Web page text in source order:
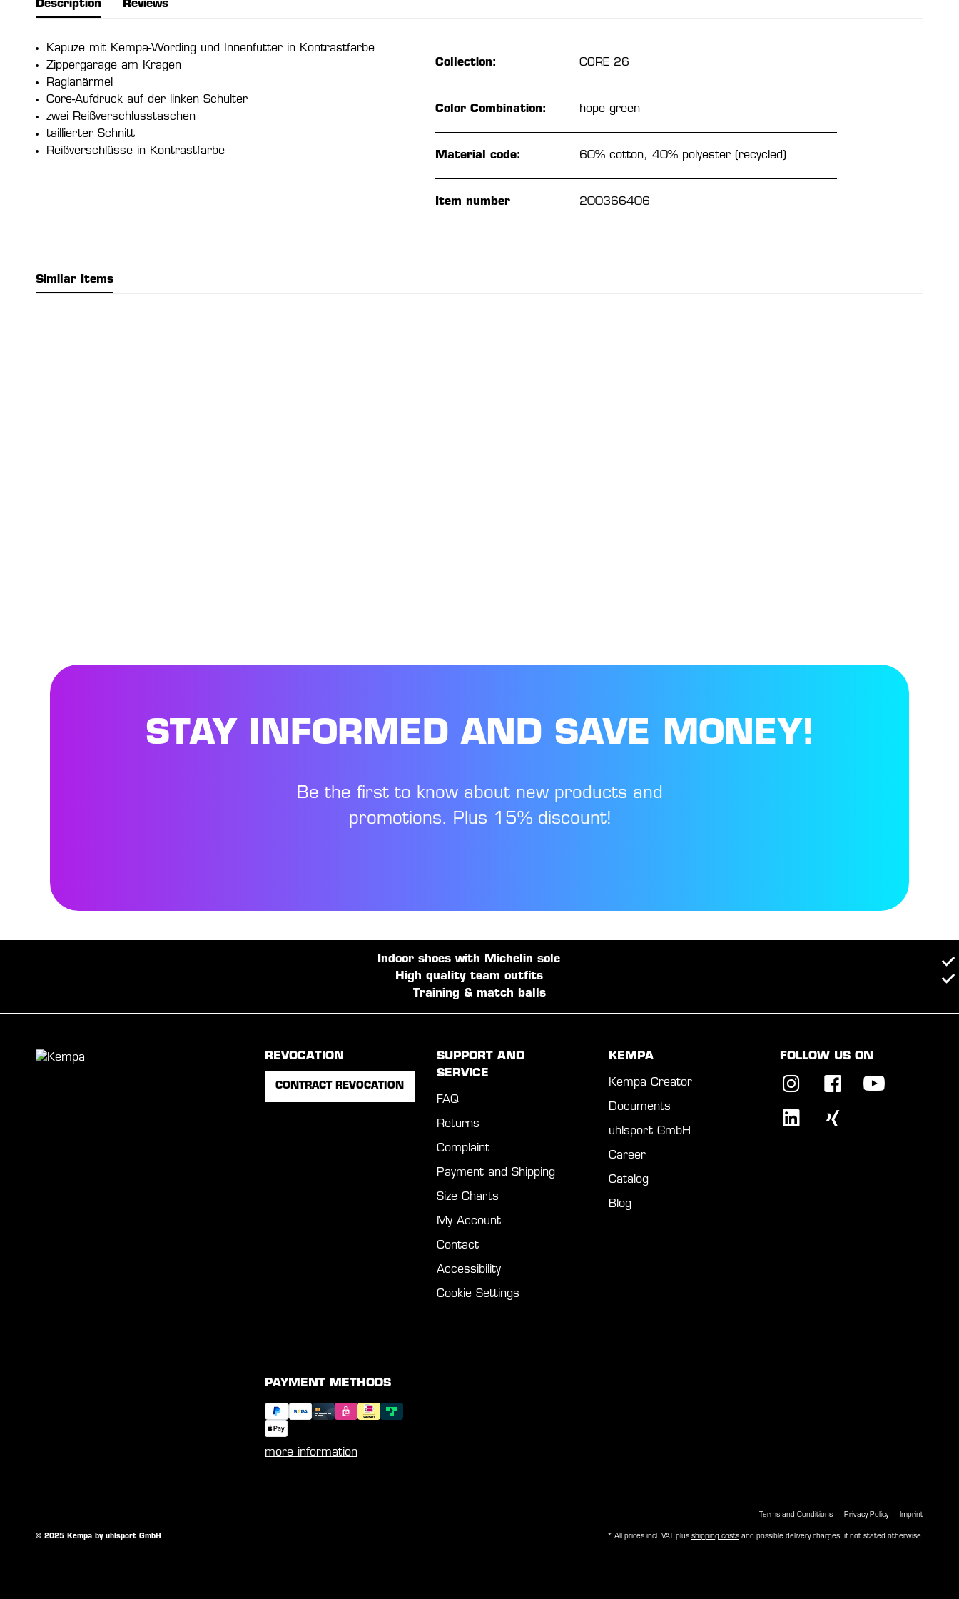
Description Reviews
Kapuze mit Kempa-Wording und Innenfutter in Kontrastfarbe
Zippergarage am Kragen
Raglanärmel
Core-Aufdruck auf der linken Schulter
zwei Reißverschlusstaschen
taillierter Schnitt
Reißverschlüsse in Kontrastfarbe
Collection: CORE 26
Color Combination: hope green
Material code: 60% cotton, 40% polyester (recycled)
Item number 200366406
Similar Items
STAY INFORMED AND SAVE MONEY!
Be the first to know about new products and
promotions. Plus 15% discount!
Indoor shoes with Michelin sole
High quality team outfits
Training & match balls
REVOCATION
CONTRACT REVOCATION
SUPPORT AND
SERVICE
FAQ
Returns
Complaint
Payment and Shipping
Size Charts
My Account
Contact
Accessibility
Cookie Settings
KEMPA
Kempa Creator
Documents
uhlsport GmbH
Career
Catalog
Blog
FOLLOW US ON
PAYMENT METHODS
more information
Terms and Conditions Privacy Policy Imprint
© 2025 Kempa by uhlsport GmbH * All prices incl. VAT plus shipping costs and possible delivery charges, if not stated otherwise.